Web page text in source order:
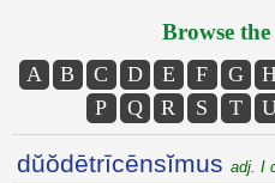
Browse
A B C D E F G
P
Q R S T
dŭŏdētrīcēnsĭmus adj. I